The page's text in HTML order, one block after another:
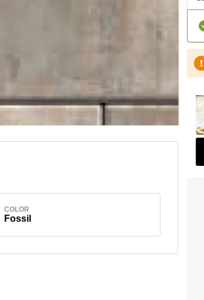
COLOR
Fossil